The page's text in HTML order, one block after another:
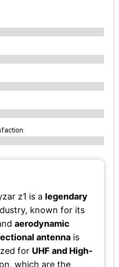
z1 is a legendary
known for its
aerodynamic
antenna is
for UHF and High-
which are the